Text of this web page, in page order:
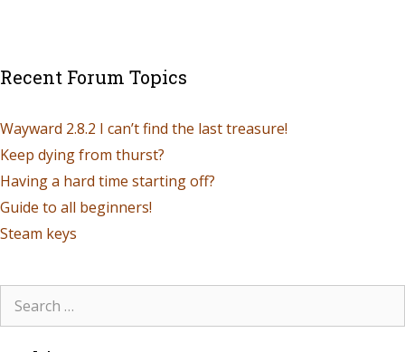
Recent Forum Topics
Wayward 2.8.2 I can’t find the last treasure!
Keep dying from thurst?
Having a hard time starting off?
Guide to all beginners!
Steam keys